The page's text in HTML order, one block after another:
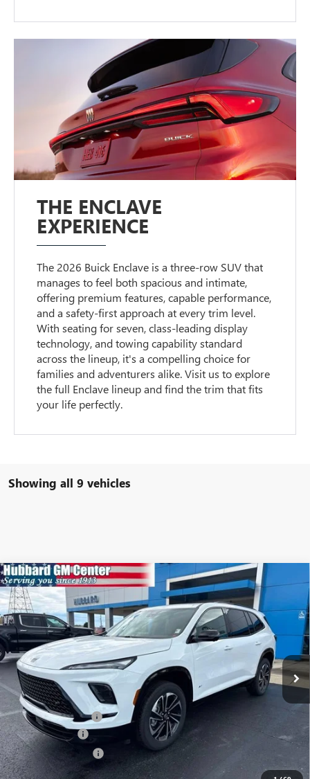
THE ENCLAVE
EXPERIENCE
The 2026 Buick Enclave is a three-row SUV that
manages to feel both spacious and intimate,
offering premium features, capable performance,
and a safety-first approach at every trim level.
With seating for seven, class-leading display
technology, and towing capability standard
across the lineup, it's a compelling choice for
families and adventurers alike. Visit us to explore
the full Enclave lineup and find the trim that fits
your life perfectly.
Showing all 9 vehicles
NEW2026BUICK ENCLAVESPORT TOURING
Price Drop
VIN:5GAERBKS6TJ200886Stock:26063Model: 4LD56
In Stock Ext.
$52,782
SALE PRICE
Less
MSRP: $55,350
Documentation Fee
Dealer Discount -$1,517
Purchase Allowance -$1,250
Sale Price: $52,782
Compare Vehicle